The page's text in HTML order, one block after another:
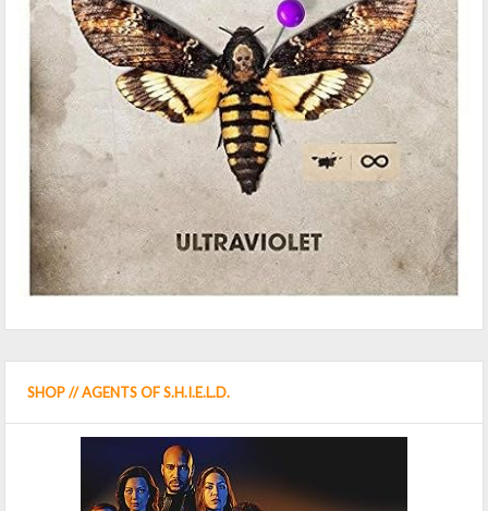
SHOP // AGENTS OF S.H.I.E.L.D.